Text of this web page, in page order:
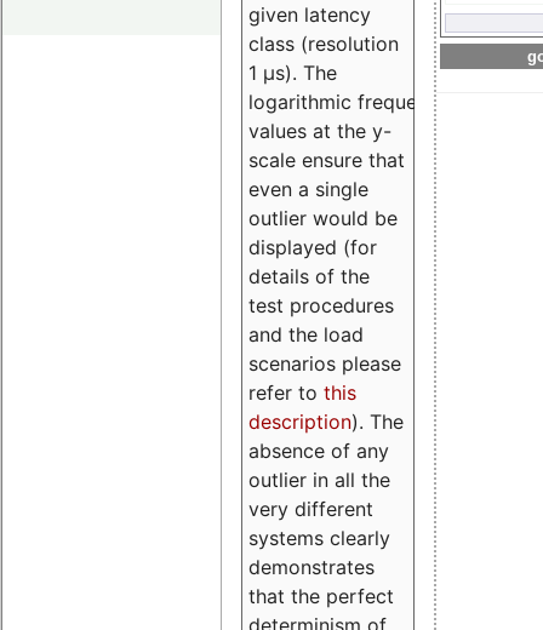
given latency
class (resolution
1 µs). The
logarithmic frequency
values at the y-
scale ensure that
even a single
outlier would be
displayed (for
details of the
test procedures
and the load
scenarios please
refer to this
description). The
absence of any
outlier in all the
very different
systems clearly
demonstrates
that the perfect